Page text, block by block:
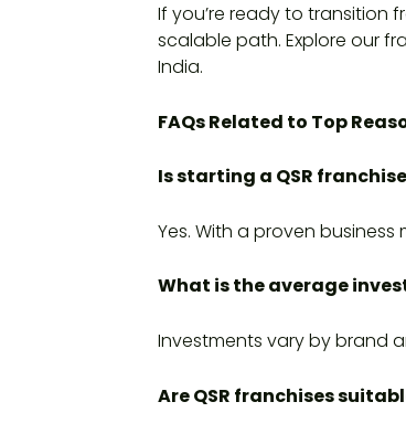
If you’re ready to transition
scalable path. Explore our
India.
FAQs Related to Top
Is starting a QSR
Yes. With a proven
What is the average
Investments vary by brand
Are QSR franchises